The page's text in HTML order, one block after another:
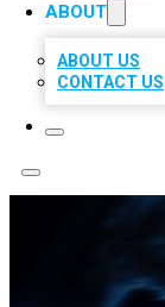
ABOUT
ABOUT US
CONTACT US